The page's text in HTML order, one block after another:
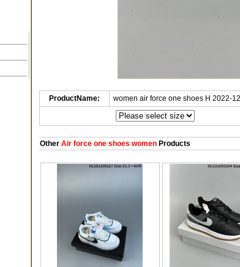
ProductName: women air force one shoes H 2022-
OtherAir force one shoes womenProducts